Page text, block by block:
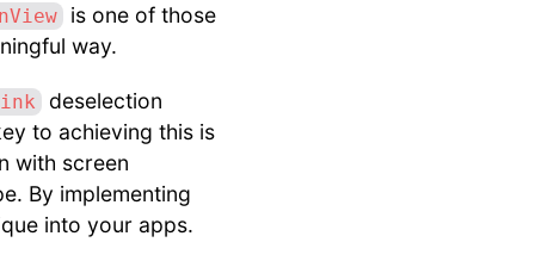
is one of those
way.
deselection
to achieving this is
with screen
By implementing
into your apps.